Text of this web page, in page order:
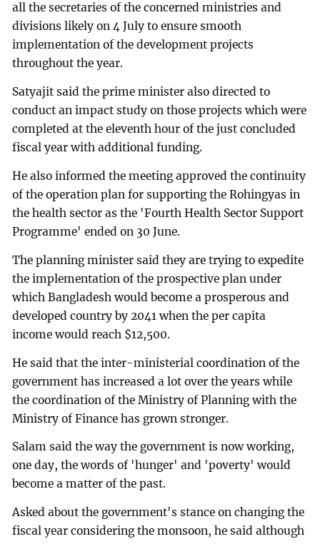
all the secretaries of the concerned ministries and
divisions likely on 4 July to ensure smooth
implementation of the development projects
throughout the year.
Satyajit said the prime minister also directed to
conduct an impact study on those projects which were
completed at the eleventh hour of the just concluded
fiscal year with additional funding.
He also informed the meeting approved the continuity
of the operation plan for supporting the Rohingyas in
the health sector as the 'Fourth Health Sector Support
Programme' ended on 30 June.
The planning minister said they are trying to expedite
the implementation of the prospective plan under
which Bangladesh would become a prosperous and
developed country by 2041 when the per capita
income would reach $12,500.
He said that the inter-ministerial coordination of the
government has increased a lot over the years while
the coordination of the Ministry of Planning with the
Ministry of Finance has grown stronger.
Salam said the way the government is now working,
one day, the words of 'hunger' and 'poverty' would
become a matter of the past.
Asked about the government's stance on changing the
fiscal year considering the monsoon, he said although